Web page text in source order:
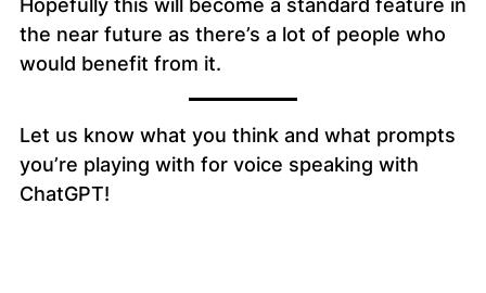
the near future as there’s a lot of people who
would benefit from it.
Let us know what you think and what prompts
you’re playing with for voice speaking with
ChatGPT!